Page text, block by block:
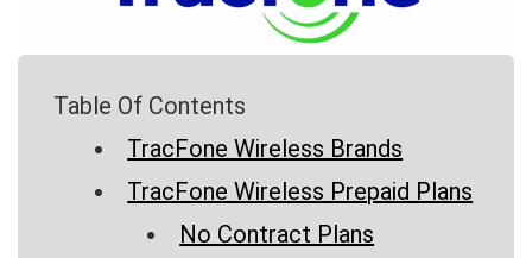
Table Of Contents
TracFone Wireless Brands
TracFone Wireless Prepaid Plans
No Contract Plans